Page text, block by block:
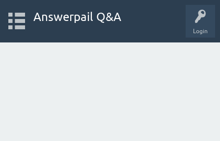
Login
Answerpail Q&A